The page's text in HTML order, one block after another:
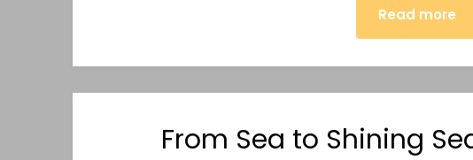
Read more
From Sea to Shining